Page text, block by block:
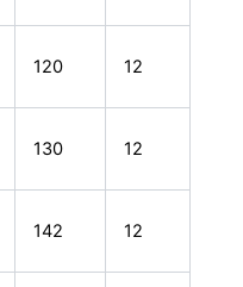
120 12
130 12
142 12